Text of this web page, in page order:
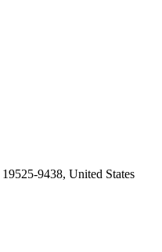
9438, United States